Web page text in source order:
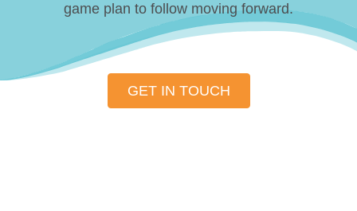
game plan to follow moving forward.
GET IN TOUCH